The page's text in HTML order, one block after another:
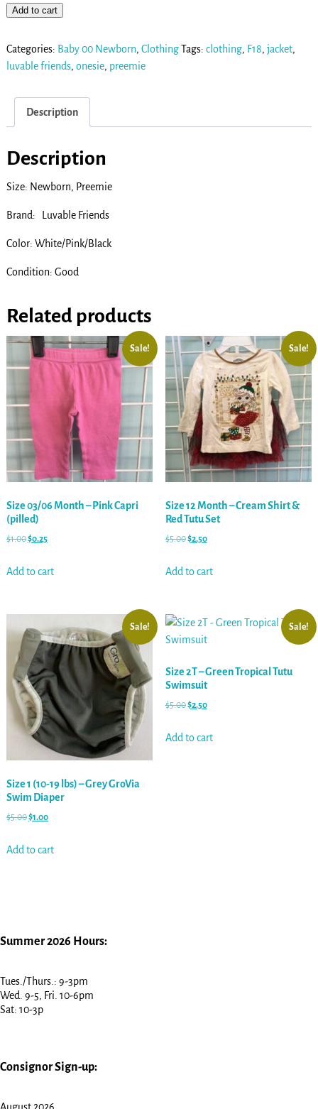
Add to cart
Categories: Baby 00 Newborn, ClothingTags: clothing, F18, jacket,
luvable friends, onesie, preemie
Description
Description
Size: Newborn, Preemie
Brand: Luvable Friends
Color: White/Pink/Black
Condition: Good
Related products
Sale!
Size 03/06 Month – Pink Capri
(pilled)
$1.00$0.25
Add to cart
Sale!
Size 12 Month – Cream Shirt &
Red Tutu Set
$5.00$2.50
Add to cart
Sale!
Size 1 (10-19 lbs) – Grey GroVia
Swim Diaper
$5.00$1.00
Add to cart
Sale!
Size 2T – Green Tropical Tutu
Swimsuit
$5.00$2.50
Add to cart
Summer 2026 Hours:
Tues./Thurs.: 9-3pm
Wed. 9-5, Fri. 10-6pm
Sat: 10-3p
Consignor Sign-up: